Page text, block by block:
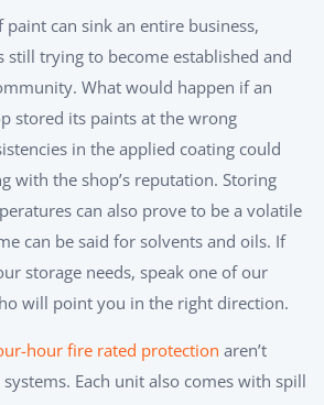
can sink an entire business,
still trying to become established and
What would happen if an
stored its paints at the wrong
in the applied coating could
with the shop’s reputation. Storing
can also prove to be a volatile
can be said for solvents and oils. If
storage needs, speak one of our
will point you in the right direction.
hour fire rated protection aren’t
Each unit also comes with spill